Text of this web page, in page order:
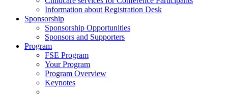
Information about Registration Desk
Sponsorship
Sponsorship Opportunities
Sponsors and Supporters
Program
FSE Program
Your Program
Program Overview
Keynotes